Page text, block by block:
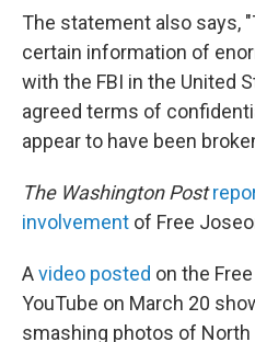
The statement also says,
certain information of
with the FBI in the United
agreed terms of
appear to have been
The Washington Post
involvement of Free
Avideo posted on the
YouTube on March 20
smashing photos of